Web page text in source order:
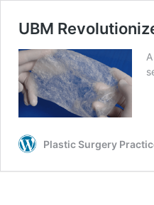
UBM
Plastic Surgery